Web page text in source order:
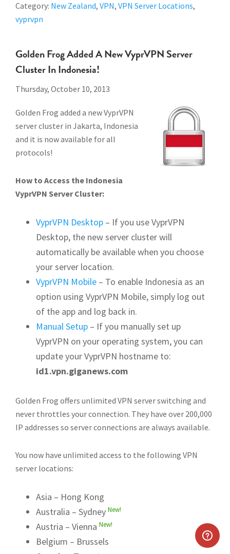
Category: New Zealand, VPN, VPN Server Locations,
vyprvpn
Golden Frog Added A New VyprVPN Server
Cluster In Indonesia!
Thursday, October 10, 2013
Golden Frog added a new VyprVPN
server cluster in Jakarta, Indonesia
and it is now available for all
protocols!
How to Access the Indonesia
VyprVPN Server Cluster:
VyprVPN Desktop – If you use VyprVPN
Desktop, the new server cluster will
automatically be available when you choose
your server location.
VyprVPN Mobile – To enable Indonesia as an
option using VyprVPN Mobile, simply log out
of the app and log back in.
Manual Setup – If you manually set up
VyprVPN on your operating system, you can
update your VyprVPN hostname to:
id1.vpn.giganews.com
Golden Frog offers unlimited VPN server switching and
never throttles your connection. They have over 200,000
IP addresses so server connections are always available.
You now have unlimited access to the following VPN
server locations:
Asia – Hong Kong
Australia – Sydney New!
Austria – Vienna New!
Belgium – Brussels